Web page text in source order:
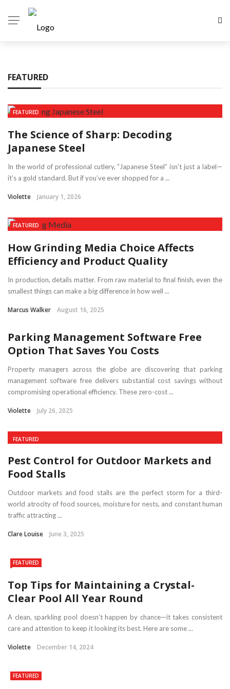
FEATURED
FEATURED
The Science of Sharp: Decoding
Japanese Steel
In the world of professional cutlery, “Japanese Steel” isn’t just a label—
it’s a gold standard. But if you’ve ever shopped for a ...
Violette January 1, 2026
FEATURED
How Grinding Media Choice Affects
Efficiency and Product Quality
In production, details matter. From raw material to final finish, even the
smallest things can make a big difference in how well ...
Marcus Walker August 16, 2025
Parking Management Software Free
Option That Saves You Costs
Property managers across the globe are discovering that parking
management software free delivers substantial cost savings without
compromising operational efficiency. These zero-cost ...
Violette July 26, 2025
FEATURED
Pest Control for Outdoor Markets and
Food Stalls
Outdoor markets and food stalls are the perfect storm for a third-
world atrocity of food sources, moisture for nests, and constant human
traffic attracting ...
Clare Louise June 3, 2025
FEATURED
Top Tips for Maintaining a Crystal-
Clear Pool All Year Round
A clean, sparkling pool doesn’t happen by chance—it takes consistent
care and attention to keep it looking its best. Here are some ...
Violette December 14, 2024
FEATURED